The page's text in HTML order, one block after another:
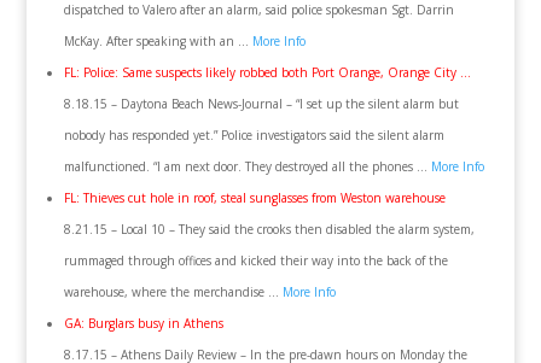
dispatched to Valero after an alarm, said police spokesman Sgt. Darrin
McKay. After speaking with an … More Info
FL: Police: Same suspects likely robbed both Port Orange, Orange City …
8.18.15 – Daytona Beach News-Journal – “I set up the silent alarm but
nobody has responded yet.” Police investigators said the silent alarm
malfunctioned. “I am next door. They destroyed all the phones … More Info
FL: Thieves cut hole in roof, steal sunglasses from Weston warehouse
8.21.15 – Local 10 – They said the crooks then disabled the alarm system,
rummaged through offices and kicked their way into the back of the
warehouse, where the merchandise … More Info
GA: Burglars busy in Athens
8.17.15 – Athens Daily Review – In the pre-dawn hours on Monday the